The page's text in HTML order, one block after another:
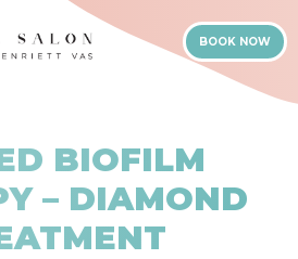
BOOK NOW
BIOFILM
– DIAMOND